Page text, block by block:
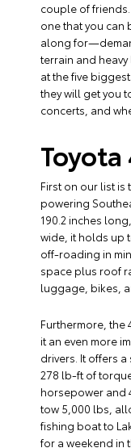
couple of
one that you can
along
terrain and heavy
at the five
they will get you
concerts, and
Toyota
First on our list is
powering
190.2 inches
wide, it holds up
off-roading in
space plus roof
luggage, bikes,
Furthermore, the
it an even more
drivers. It offers
278 lb-ft of
horsepower and
tow 5,000 lbs,
fishing boat to
for a weekend in